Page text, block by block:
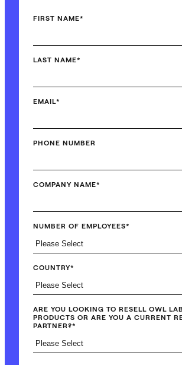
FIRST NAME*
LAST NAME*
EMAIL*
PHONE NUMBER
COMPANY NAME*
NUMBER OF EMPLOYEES*
COUNTRY*
ARE YOU LOOKING TO RESELL OWL
PRODUCTS OR ARE YOU A CURRENT
PARTNER?*